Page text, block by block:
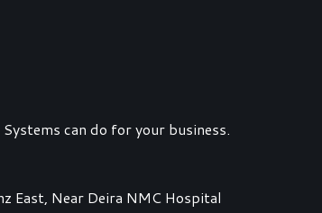
can do for your business.
East, Near Deira NMC Hospital